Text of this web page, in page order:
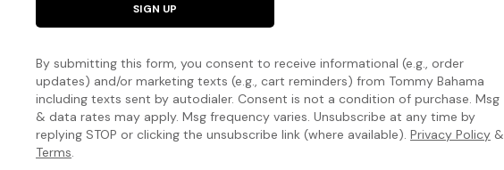
SIGN UP
By submitting this form, you consent to receive informational (e.g., order
updates) and/or marketing texts (e.g., cart reminders) from Tommy Bahama
including texts sent by autodialer. Consent is not a condition of purchase. Msg
& data rates may apply. Msg frequency varies. Unsubscribe at any time by
replying STOP or clicking the unsubscribe link (where available). Privacy Policy &
Terms